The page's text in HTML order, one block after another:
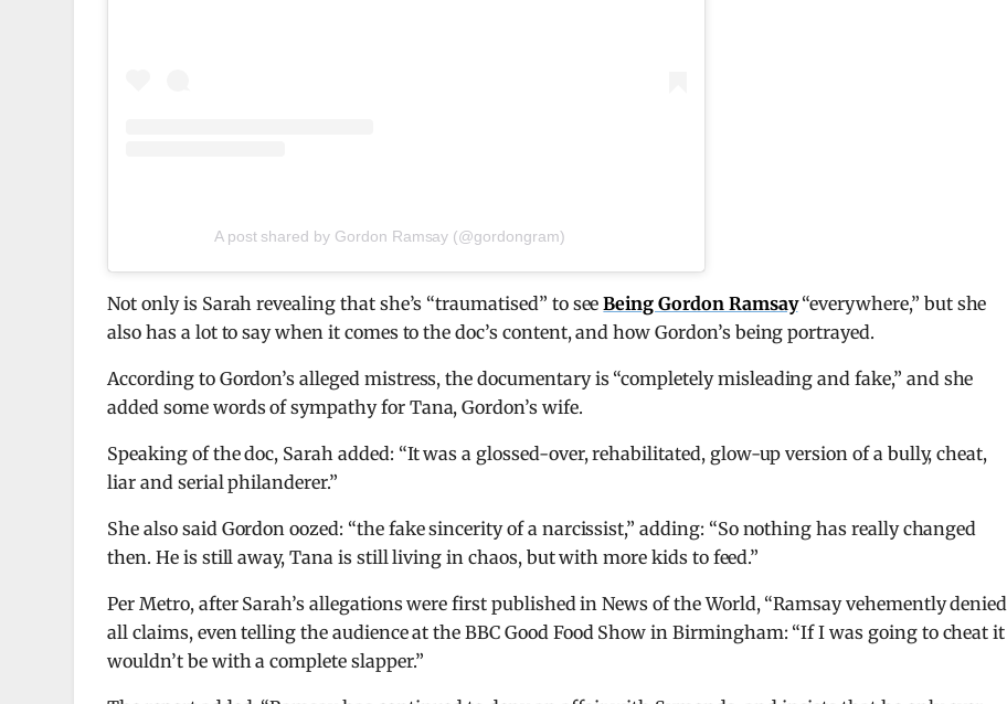
A post shared by Gordon Ramsay (@gordongram)
Not only is Sarah revealing that she’s “traumatised” to seeBeing Gordon Ramsay“everywhere,” but she
also has a lot to say when it comes to the doc’s content, and how Gordon’s being portrayed.
According to Gordon’s alleged mistress, the documentary is “completely misleading and fake,” and she
added some words of sympathy for Tana, Gordon’s wife.
Speaking of the doc, Sarah added: “It was a glossed-over, rehabilitated, glow-up version of a bully, cheat,
liar and serial philanderer.”
She also said Gordon oozed: “the fake sincerity of a narcissist,” adding: “So nothing has really changed
then. He is still away, Tana is still living in chaos, but with more kids to feed.”
Per Metro, after Sarah’s allegations were first published in News of the World, “Ramsay vehemently denied
all claims, even telling the audience at the BBC Good Food Show in Birmingham: “If I was going to cheat it
wouldn’t be with a complete slapper.”